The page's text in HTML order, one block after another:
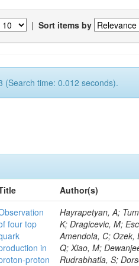
| Sort items by
(Search time: 0.012 seconds).
Author(s)
four top
in
proton
Hayrapetyan, A; Tumasyan, A; Adam, W; Andrejkovic, JW; Bergauer, T; Chatterjee, S; Damanakis, K; Dragicevic, M; Escalante Del Valle, A; Hussain, PS; Jeitler, M; Xie, W; Ille, B; Collura, G; Oh, G; Amendola, C; Ozek, B; Laurila, S; Caminada, L; Aziz, T; Orfanelli, S; Muhammad, A; Lee, H; Wang, Q; Xiao, M; Dewanjee, RK; Defranchis, MM; Hadjiiska, R; Latino, G; Pilipovic, D; Roy, T; Rudrabhatla, S; Dorsett, A; Morris, M; Pazzini, J; Gritsan, AV; Pata, J; Akchurin, N; Estevez Banos, LI; Tonjes, MB; Appelt, E; Pitt, M; You, Z; Incandela, J; Le Bihan, A-C; Greene, S; McCauley, T; Mao, J; Gurrola, A; Chahal, GS; Dancu, JS; Beirão Da Cruz E Silva, C; Lu, N; Ojalvo, I; Orimoto, T; Clare, R; Boimska, B; Johns, W; Maity, D; Wen, Y; Marinelli, N; Kunnawalkam Elayavalli, R; Dutta, S; Berryhill, J; Terrill, W; Malik, S; Chen, HS; de Trocóniz, JF; Melo, A; Mieskolainen, M; Jaramillo, J; Aimè, C; Romeo, F; Nguyen, V; Viliani, L; Benitez, JF; Iaydjiev, P; Li, YY; Sheldon, P; Acharya, H; Tuo, S; Velkovska, J; León Coello, M; Wichmann, K; Uniyal, R; Abbaneo, D; Portales, L; Raidal, M; Seidel, M; Karasavvas, D; Donegà, M; Zhu, RY; Chatzistavrou, T; Padula, SS; Viinikainen, J; Bryant, P; Gilbert, A; Cardwell, B; Dodonova, A; Malawski, M; Benussi, L; Kovac, M; Mal, P; Pantaleo, F; Adamov, G; Górski, M; Cox, B; Palmer, C; Mans, J; Das, I; Claes, DR; Perrotta, A; Di Florio, A; Hakala, J; Hirosky, R; Ledovskoy, A; Merlin, JA; Li, A; Vargas Hernandez, AM; Ghezzi, A; Lecoq, P; Piparo, D; Araujo, M; Bandyopadhyay, H; Chauhan, S; Calderon De La Barca Sanchez, M; Yoo, J; Neu, C; Corcodilos, L; Popescu, S; Bragagnolo, A; Hill, C; Gecse, Z; Lange, D; Richman, J; Arcaro, D; Eich, N; Perez Lara, CE; Rehm, F; Karchin, PE; Huh, C; Alhusseini, M; Mishra, T; Saka, H; Castells, S; Brainerd, C; Bärtschi, P; Tani, L; Aravind, A; Radogna, R; Walter, D; Jafari, A; Pak, SI; Wolf, R; Strologas, J; Lu, R-S; Salyer, K; Leutgeb, E; Winer, BL; Bhat, PC; Mcgrady, C; Blend, D; Reitenspiess, T; Kazana, M; Banerjee, S; Chudasama, R; Paganis, E; Black, K; Tishelman-Charny, A; Theofilatos, K; Szillasi, Z;